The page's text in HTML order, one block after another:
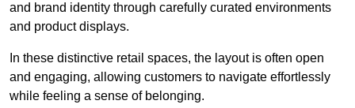
and brand identity through carefully curated environments
and product displays.
In these distinctive retail spaces, the layout is often open
and engaging, allowing customers to navigate effortlessly
while feeling a sense of belonging.